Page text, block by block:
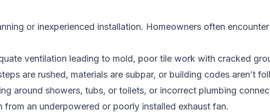
or inexperienced installation. Homeowners often
ventilation leading to mold, poor tile work with cracked
are rushed, materials are subpar, or building codes aren’t
around showers, tubs, or toilets, or incorrect plumbing
an underpowered or poorly installed exhaust fan.